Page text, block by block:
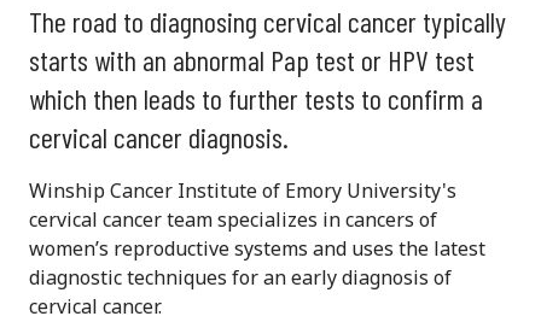
The road to diagnosing cervical cancer typically
starts with an abnormal Pap test or HPV test
which then leads to further tests to confirm a
cervical cancer diagnosis.
Winship Cancer Institute of Emory University's
cervical cancer team specializes in cancers of
women’s reproductive systems and uses the latest
diagnostic techniques for an early diagnosis of
cervical cancer.